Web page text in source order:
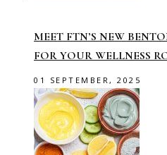
MEET FTN’S NEW
FOR YOUR WELLNESS
01 SEPTEMBER, 2025